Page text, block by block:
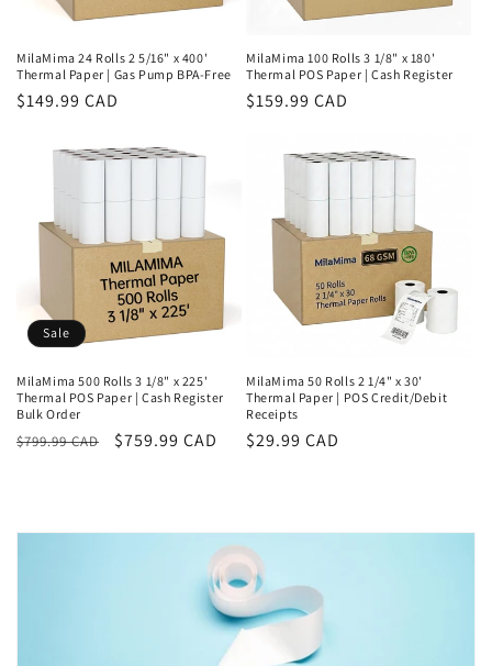
MilaMima 24 Rolls 2 5/16" x 400'
Thermal Paper | Gas Pump BPA-Free
Regular
$149.99 CAD
MilaMima 100 Rolls 3 1/8" x 180'
Thermal POS Paper | Cash Register
Regular
$159.99 CAD
Sale
MilaMima 500 Rolls 3 1/8" x 225'
Thermal POS Paper | Cash Register
Bulk Order
Regular
$799.99 CAD
Sale
$759.99 CAD
MilaMima 50 Rolls 2 1/4" x 30'
Thermal Paper | POS Credit/Debit
Receipts
Regular
$29.99 CAD